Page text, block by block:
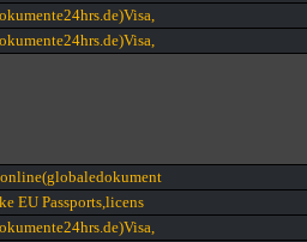
EU Passports,licens